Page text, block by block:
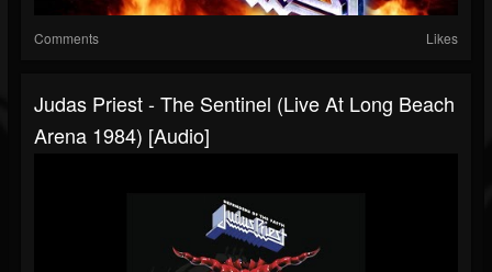
Comments Likes
Judas Priest - The Sentinel (Live At Long Beach
Arena 1984) [Audio]